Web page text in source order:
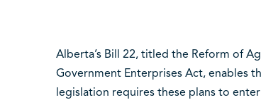
Alberta’s Bill 22, titled the Reform of
Government Enterprises Act, enables
legislation requires these plans to